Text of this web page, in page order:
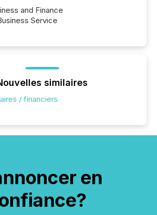
and Finance
Service
similaires
/ financiers
en